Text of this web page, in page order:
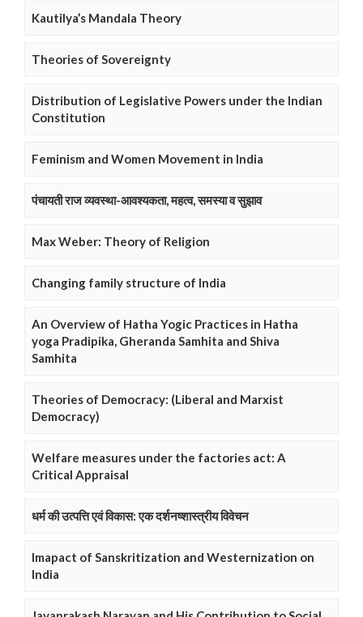
Kautilya’s Mandala Theory
Theories of Sovereignty
Distribution of Legislative Powers under the Indian
Constitution
Feminism and Women Movement in India
पंचायती राज व्यवस्था-आवश्यकता, महत्व, समस्या व सुझाव
Max Weber: Theory of Religion
Changing family structure of India
An Overview of Hatha Yogic Practices in Hatha
yoga Pradipika, Gheranda Samhita and Shiva
Samhita
Theories of Democracy: (Liberal and Marxist
Democracy)
Welfare measures under the factories act: A
Critical Appraisal
धर्म की उत्पत्ति एवं विकास: एक दर्शनष्शास्त्रीय विवेचन
Imapact of Sanskritization and Westernization on
India